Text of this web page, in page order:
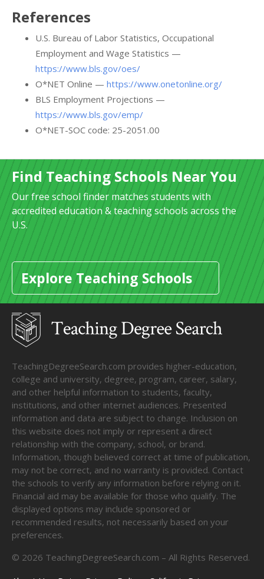
References
U.S. Bureau of Labor Statistics, Occupational
Employment and Wage Statistics —
https://www.bls.gov/oes/
O*NET Online — https://www.onetonline.org/
BLS Employment Projections —
https://www.bls.gov/emp/
O*NET-SOC code: 25-2051.00
Find Teaching Schools Near You
Our free school finder matches students with
accredited education & teaching schools across the
U.S.
Explore Teaching Schools
TeachingDegreeSearch.com provides higher-education,
college and university, degree, program, career, salary,
and other helpful information to students, faculty,
institutions, and other internet audiences. Presented
information and data are subject to change. Inclusion on
this website does not imply or represent a direct
relationship with the company, school, or brand.
Information, though believed correct at time of publication,
may not be correct, and no warranty is provided. Contact
the schools to verify any information before relying on it.
Financial aid may be available for those who qualify. The
displayed options may include sponsored or
recommended results, not necessarily based on your
preferences.
© 2026 TeachingDegreeSearch.com – All Rights Reserved.